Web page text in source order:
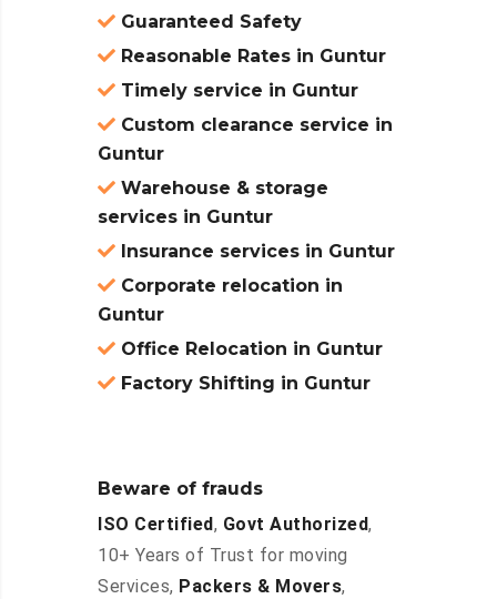
Guaranteed Safety
Reasonable Rates in Guntur
Timely service in Guntur
Custom clearance service in
Guntur
Warehouse & storage
services in Guntur
Insurance services in Guntur
Corporate relocation in
Guntur
Office Relocation in Guntur
Factory Shifting in Guntur
Beware of frauds
ISO Certified, Govt Authorized,
10+ Years of Trust for moving
Services, Packers & Movers,